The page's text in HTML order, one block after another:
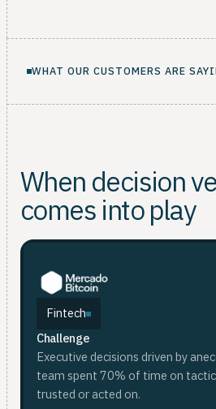
WHAT OUR CUSTOMERS ARE
When decision
comes into play
Fintech
Challenge
Executive decisions driven by
team spent 70% of time on
trusted or acted on.